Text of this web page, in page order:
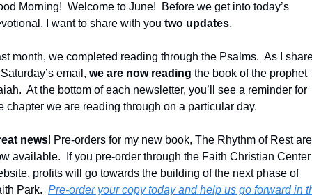
Morning!  Welcome to June!  Before we get into today’s
I want to share with you two updates.
month, we completed reading through the Psalms.  As I
email, we are now reading the book of the prophet
At the bottom of each newsletter, you’ll see a reminder for
chapter we are reading through on a particular day.
news! Pre-orders for my new book, The Rhythm of Rest are
available.  If you pre-order through the Faith Christian Center
profits will go towards the building of the next phase of
Park. Pre-order your copy today and help us go forward in